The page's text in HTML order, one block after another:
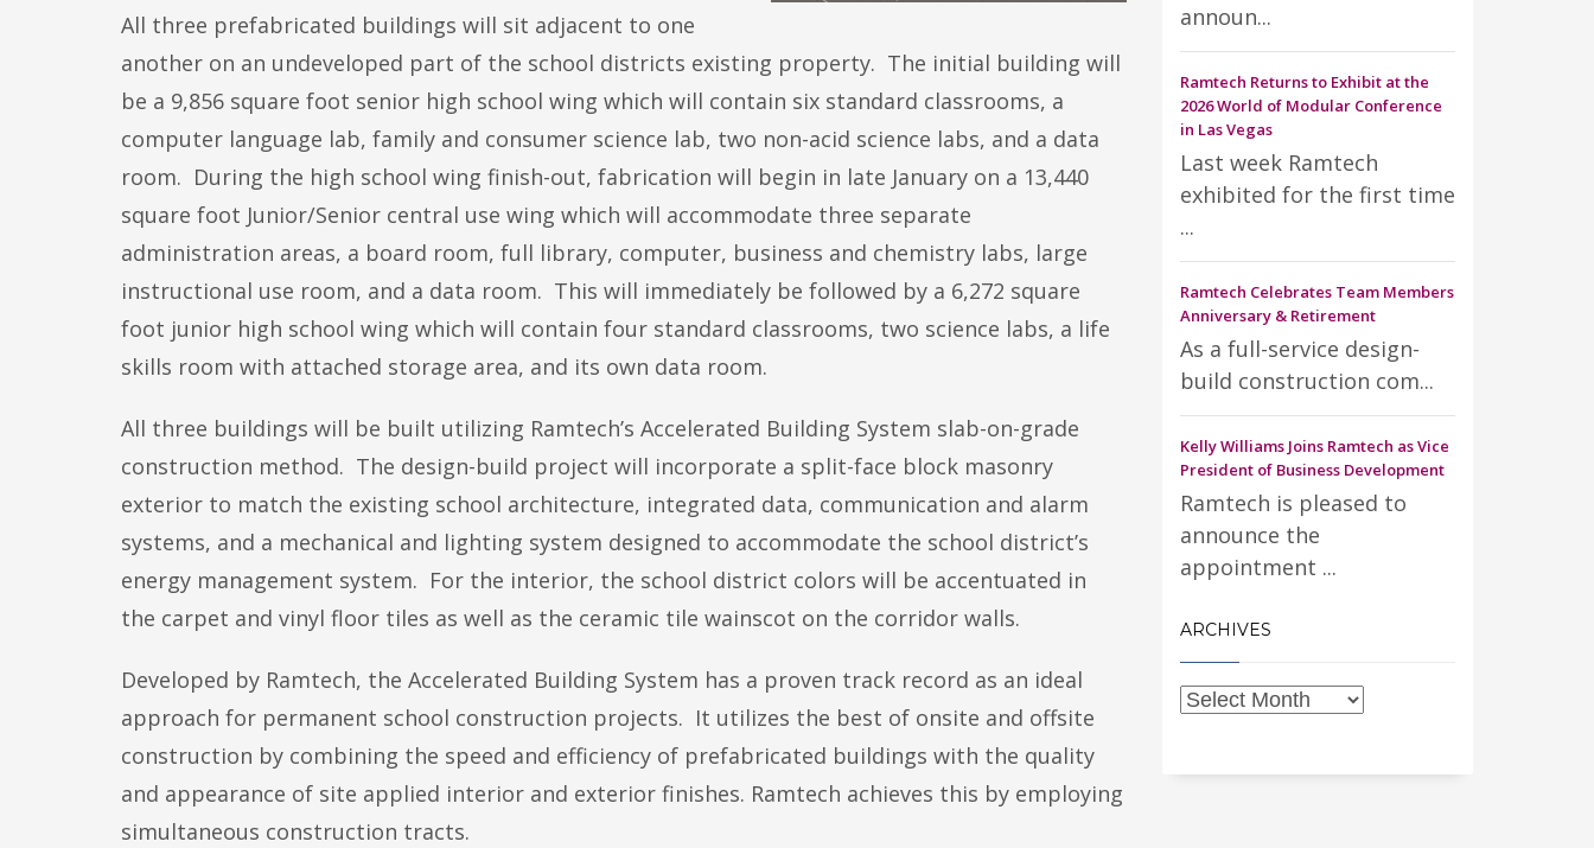
All three prefabricated buildings will sit adjacent to one
another on an undeveloped part of the school districts existing property. The initial building will
be a 9,856 square foot senior high school wing which will contain six standard classrooms, a
computer language lab, family and consumer science lab, two non-acid science labs, and a data
room. During the high school wing finish-out, fabrication will begin in late January on a 13,440
square foot Junior/Senior central use wing which will accommodate three separate
administration areas, a board room, full library, computer, business and chemistry labs, large
instructional use room, and a data room. This will immediately be followed by a 6,272 square
foot junior high school wing which will contain four standard classrooms, two science labs, a life
skills room with attached storage area, and its own data room.
All three buildings will be built utilizing Ramtech’s Accelerated Building System slab-on-grade
construction method. The design-build project will incorporate a split-face block masonry
exterior to match the existing school architecture, integrated data, communication and alarm
systems, and a mechanical and lighting system designed to accommodate the school district’s
energy management system. For the interior, the school district colors will be accentuated in
the carpet and vinyl floor tiles as well as the ceramic tile wainscot on the corridor walls.
Developed by Ramtech, the Accelerated Building System has a proven track record as an ideal
approach for permanent school construction projects. It utilizes the best of onsite and offsite
construction by combining the speed and efficiency of prefabricated buildings with the quality
and appearance of site applied interior and exterior finishes. Ramtech achieves this by employing
simultaneous construction tracts.
announ...
Ramtech Returns to Exhibit at the
2026 World of Modular Conference
in Las Vegas
Last week Ramtech
exhibited for the first time
...
Ramtech Celebrates Team Members
Anniversary & Retirement
As a full-service design-
build construction com...
Kelly Williams Joins Ramtech as Vice
President of Business Development
Ramtech is pleased to
announce the
appointment ...
ARCHIVES